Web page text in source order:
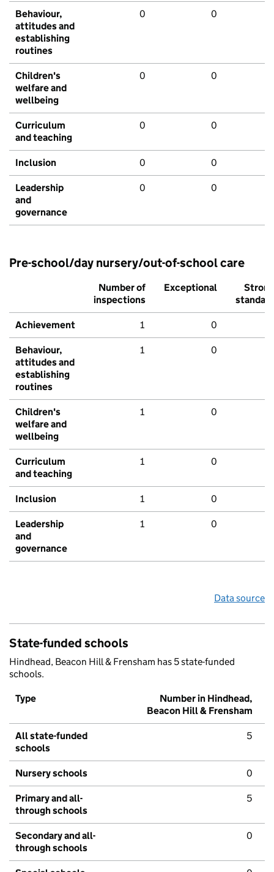
Behaviour,
attitudes and
establishing
routines
0 0
Children's
welfare and
wellbeing
0 0
Curriculum
and teaching
0 0
Inclusion 0 0
Leadership
and
governance
0 0
Pre-school/day nursery/out-of-school care
Number of
inspections
Exceptional
Strong
standard
Achievement 1 0
Behaviour,
attitudes and
establishing
routines
1 0
Children's
welfare and
wellbeing
1 0
Curriculum
and teaching
1 0
Inclusion 1 0
Leadership
and
governance
1 0
Data source
State-funded schools
Hindhead, Beacon Hill & Frensham has 5 state-funded
schools.
Type
Number in Hindhead,
Beacon Hill & Frensham
All state-funded
schools
5
Nursery schools 0
Primary and all-
through schools
5
Secondary and all-
through schools
0